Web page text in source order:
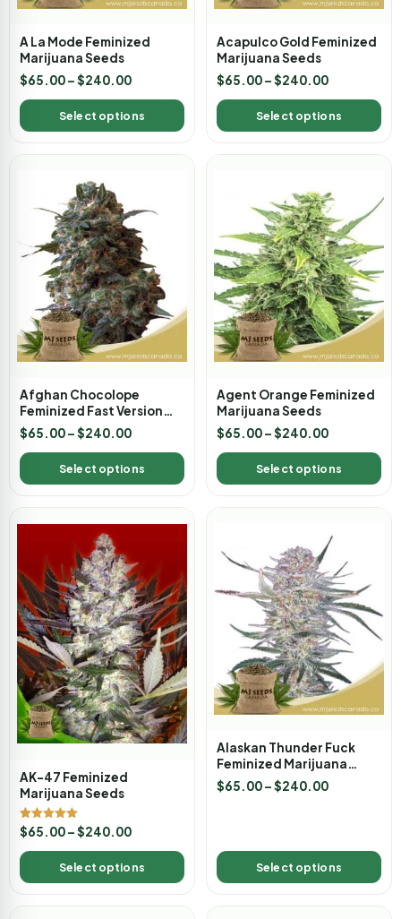
A La Mode Feminized
Marijuana Seeds
$65.00–$240.00
Select options
Acapulco Gold Feminized
Marijuana Seeds
$65.00–$240.00
Select options
Afghan Chocolope
Feminized Fast Version
Marijuana Seeds
$65.00–$240.00
Select options
Agent Orange Feminized
Marijuana Seeds
$65.00–$240.00
Select options
AK-47 Feminized
Marijuana Seeds
Rated
5.00
out of 5
$65.00–$240.00
Select options
Alaskan Thunder Fuck
Feminized Marijuana
Seeds
$65.00–$240.00
Select options